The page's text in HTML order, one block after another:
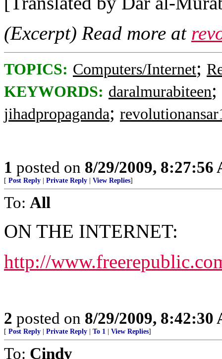
(Excerpt) Read more at
TOPICS: Computers/Internet;
KEYWORDS: daralmurabiteen;
jihadpropaganda;
1 posted on 8/29/2009, 8:27:56
[ Post Reply Private Reply View Replies]
To: All
ON THE INTERNET:
http://
2 posted on 8/29/2009, 8:42:30
[ Post Reply Private Reply To 1 View Replies]
To: Cindy